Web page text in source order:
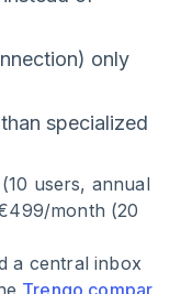
only
specialized
users, annual
month (20
a central inbox
Trengo compar